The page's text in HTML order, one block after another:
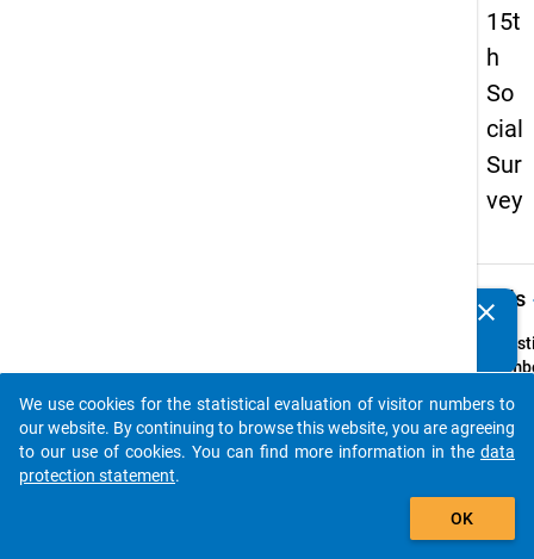
15t
h
So
cial
Sur
vey
Details
Text:
ein
clear
auto_stories
add_shopping_cart
We use cookies for the statistical evaluation of visitor numbers to
our website. By continuing to browse this website, you are agreeing
to our use of cookies. You can find more information in the data
protection statement.
OK